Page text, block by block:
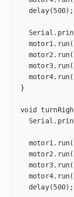
  delay(500);
}
void
  delay(500);